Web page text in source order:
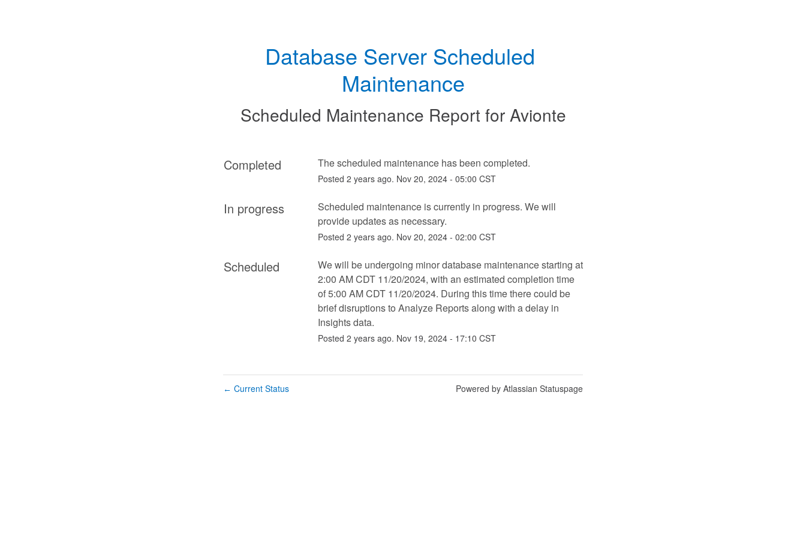
Database Server Scheduled
Maintenance
Scheduled Maintenance Report for Avionte
Completed The scheduled maintenance has been completed.
Posted 2 years ago. Nov 20, 2024- 05:00 CST
In progress
Scheduled maintenance is currently in progress. We will
provide updates as necessary.
Posted 2 years ago. Nov 20, 2024- 02:00 CST
Scheduled
We will be undergoing minor database maintenance starting at
2:00 AM CDT 11/20/2024, with an estimated completion time
of 5:00 AM CDT 11/20/2024. During this time there could be
brief disruptions to Analyze Reports along with a delay in
Insights data.
Posted 2 years ago. Nov 19, 2024- 17:10 CST
← Current Status Powered by Atlassian Statuspage